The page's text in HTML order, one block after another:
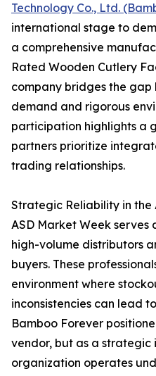
Technology Co., Ltd.
international stage to
a comprehensive
Rated Wooden Cutlery
company bridges the
demand and rigorous
participation highlights a
partners prioritize
trading relationships.
Strategic Reliability in the
ASD Market Week
high-volume distributors
buyers. These
environment where
inconsistencies can lead
Bamboo Forever
vendor, but as a strategic
organization operates